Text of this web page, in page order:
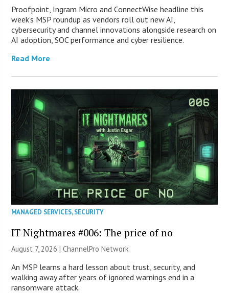
Proofpoint, Ingram Micro and ConnectWise headline this
week’s MSP roundup as vendors roll out new AI,
cybersecurity and channel innovations alongside research on
AI adoption, SOC performance and cyber resilience.
Read More
MANAGED SERVICES,SECURITY
IT Nightmares #006: The price of no
August 7, 2026 |ChannelPro Network
An MSP learns a hard lesson about trust, security, and
walking away after years of ignored warnings end in a
ransomware attack.